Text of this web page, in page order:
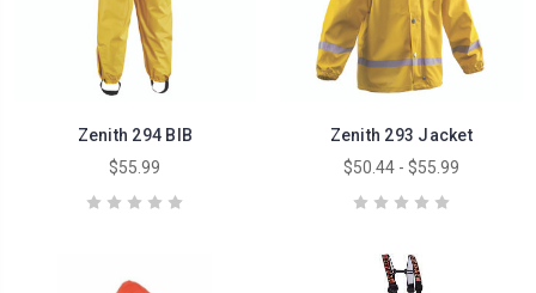
Zenith 294 BIB
$55.99
Zenith 293 Jacket
$50.44 - $55.99